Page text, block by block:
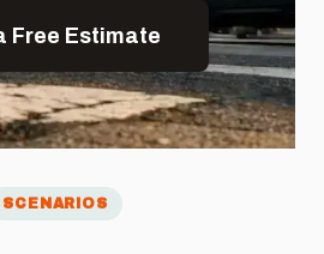
Free Estimate
SCENARIOS